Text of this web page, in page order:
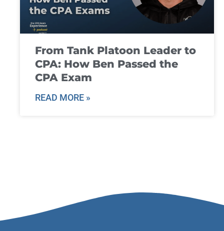
From Tank Platoon Leader to
CPA: How Ben Passed the
CPA Exam
READ MORE »